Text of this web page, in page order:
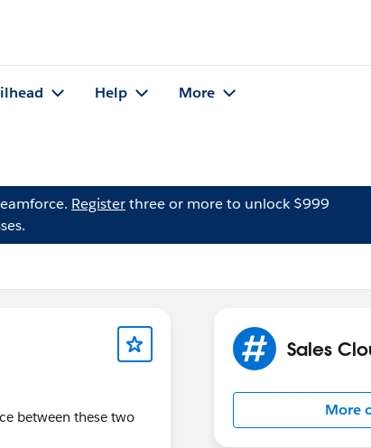
Help More
Registerthree or more to unlock $999
between these two
Sales
More